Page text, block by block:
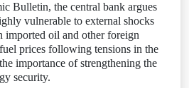
Bulletin, the central bank argues
vulnerable to external shocks
imported oil and other foreign
prices following tensions in the
importance of strengthening the
security.